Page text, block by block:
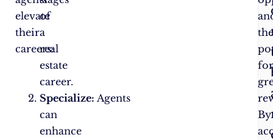
elevate
their
careers:
of
a
real
estate
career.
Specialize: Agents
can
enhance
By